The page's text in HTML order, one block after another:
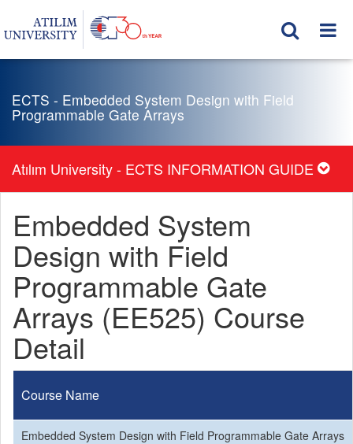
ECTS - Embedded System Design with Field
Programmable Gate Arrays
Atılım University - ECTS INFORMATION GUIDE
Embedded System
Design with Field
Programmable Gate
Arrays (EE525) Course
Detail
Course Name
Embedded System Design with Field Programmable Gate Arrays